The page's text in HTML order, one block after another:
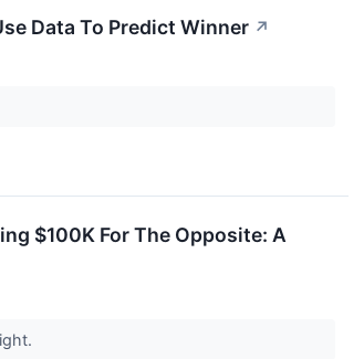
Data To Predict Winner ↗
$100K For The Opposite: A